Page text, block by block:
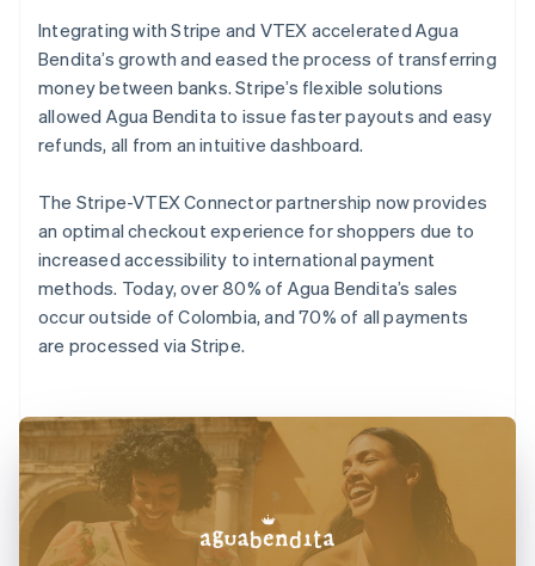
Integrating with Stripe and VTEX accelerated Agua
Bendita’s growth and eased the process of transferring
money between banks. Stripe’s flexible solutions
allowed Agua Bendita to issue faster payouts and easy
refunds, all from an intuitive dashboard.
The Stripe-VTEX Connector partnership now provides
an optimal checkout experience for shoppers due to
increased accessibility to international payment
methods. Today, over 80% of Agua Bendita’s sales
occur outside of Colombia, and 70% of all payments
are processed via Stripe.